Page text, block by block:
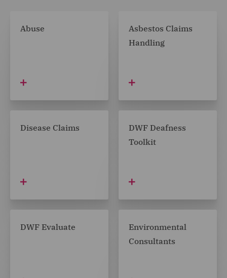
Abuse
Asbestos Claims
Handling
Disease Claims
DWF Deafness
Toolkit
DWF Evaluate
Environmental
Consultants